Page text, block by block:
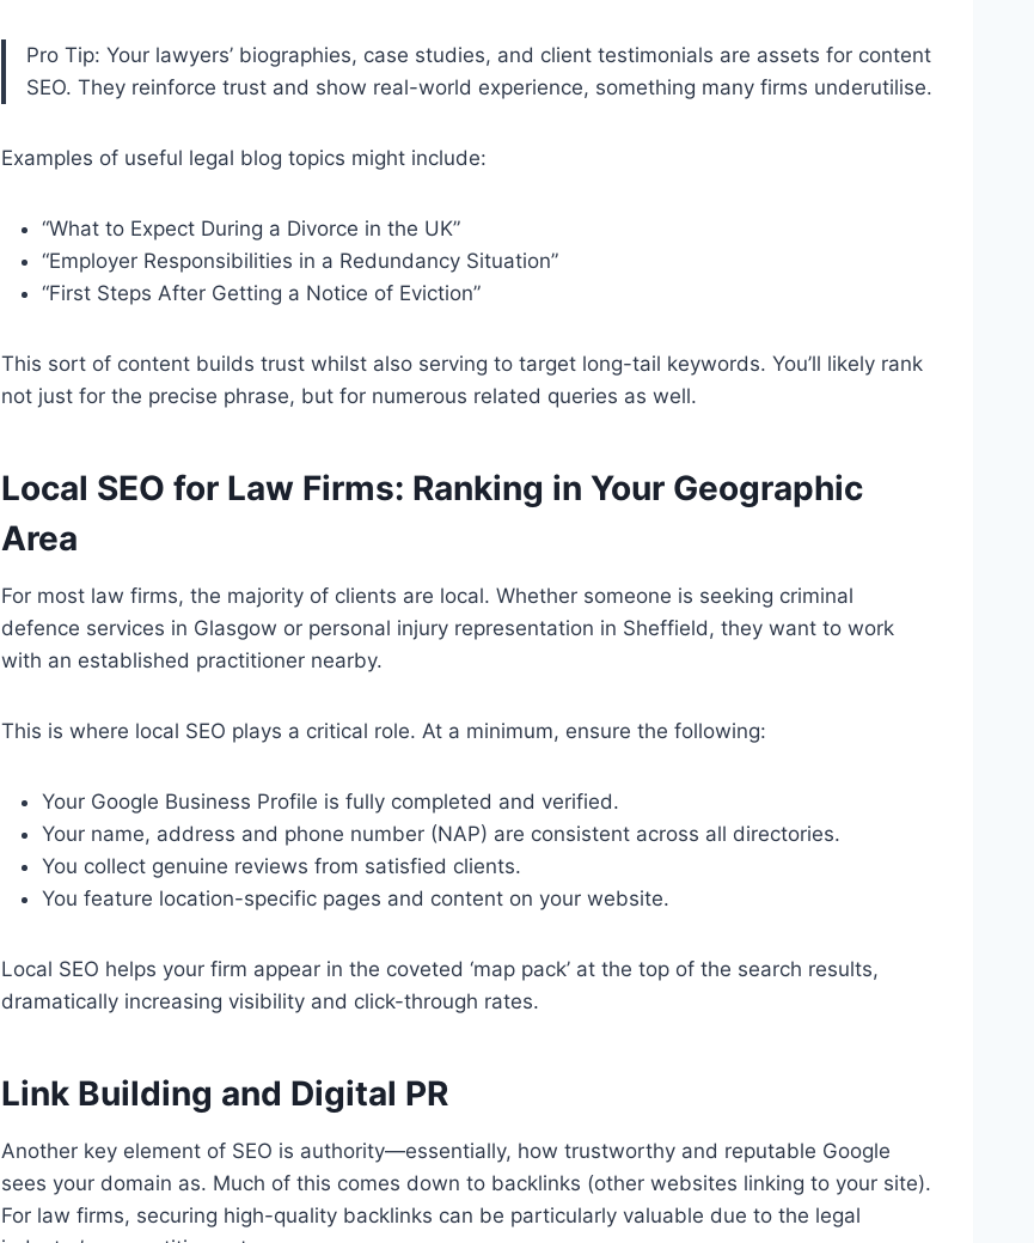
Pro Tip: Your lawyers’ biographies, case studies, and client testimonials are assets for content
SEO. They reinforce trust and show real-world experience, something many firms underutilise.
Examples of useful legal blog topics might include:
“What to Expect During a Divorce in the UK”
“Employer Responsibilities in a Redundancy Situation”
“First Steps After Getting a Notice of Eviction”
This sort of content builds trust whilst also serving to target long-tail keywords. You’ll likely rank
not just for the precise phrase, but for numerous related queries as well.
Local SEO for Law Firms: Ranking in Your Geographic
Area
For most law firms, the majority of clients are local. Whether someone is seeking criminal
defence services in Glasgow or personal injury representation in Sheffield, they want to work
with an established practitioner nearby.
This is where local SEO plays a critical role. At a minimum, ensure the following:
Your Google Business Profile is fully completed and verified.
Your name, address and phone number (NAP) are consistent across all directories.
You collect genuine reviews from satisfied clients.
You feature location-specific pages and content on your website.
Local SEO helps your firm appear in the coveted ‘map pack’ at the top of the search results,
dramatically increasing visibility and click-through rates.
Link Building and Digital PR
Another key element of SEO is authority—essentially, how trustworthy and reputable Google
sees your domain as. Much of this comes down to backlinks (other websites linking to your site).
For law firms, securing high-quality backlinks can be particularly valuable due to the legal